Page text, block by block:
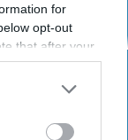
for
opt-out
that after your
seeing
utilized by
the further